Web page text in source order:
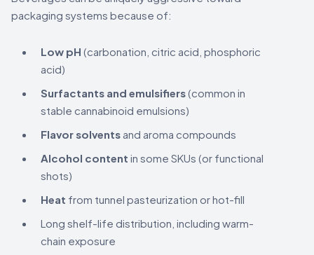
packaging systems because of:
Low pH (carbonation, citric acid, phosphoric
acid)
Surfactants and emulsifiers(common in
stable cannabinoid emulsions)
Flavor solvents and aroma compounds
Alcohol content in some SKUs (or functional
shots)
Heat from tunnel pasteurization or hot-fill
Long shelf-life distribution, including warm-
chain exposure